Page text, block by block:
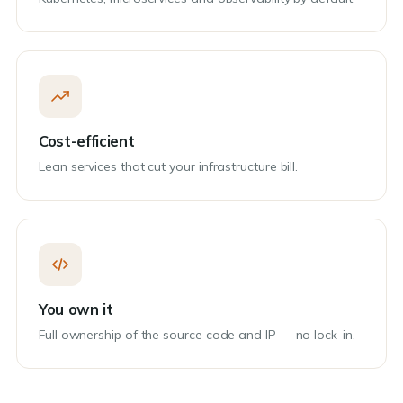
Cost-efficient
Lean services that cut your infrastructure bill.
You own it
Full ownership of the source code and IP — no lock-in.